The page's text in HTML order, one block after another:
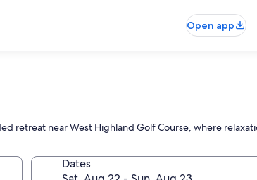
Open app
retreat near West Highland Golf Course, where
Dates